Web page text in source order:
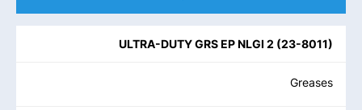
ULTRA-DUTY GRS EP NLGI 2 (23-8011)
Greases